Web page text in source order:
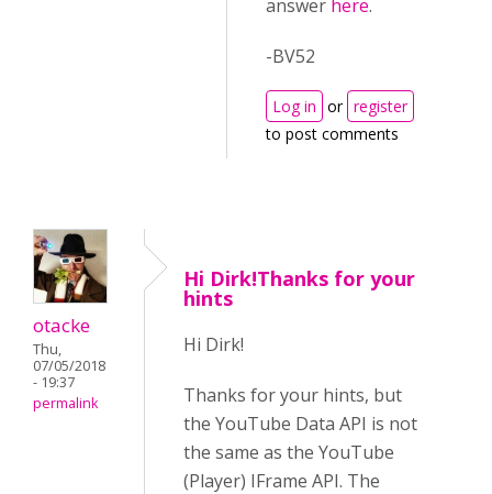
answer here.
-BV52
Log in or register
to post comments
otacke
Thu,
07/05/2018
- 19:37
permalink
Hi Dirk!Thanks for your
hints
Hi Dirk!
Thanks for your hints, but
the YouTube Data API is not
the same as the YouTube
(Player) IFrame API. The